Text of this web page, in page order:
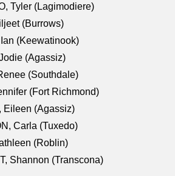
Tyler (Lagimodiere)
(Burrows)
(Keewatinook)
(Agassiz)
(Southdale)
(Fort Richmond)
Eileen (Agassiz)
Carla (Tuxedo)
(Roblin)
Shannon (Transcona)